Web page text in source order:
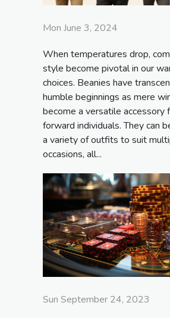
Mon June 3, 2024
When temperatures drop,
style become pivotal in our
choices. Beanies have
humble beginnings as mere
become a versatile accessory
forward individuals. They can
a variety of outfits to suit
occasions, all...
Sun September 24, 2023